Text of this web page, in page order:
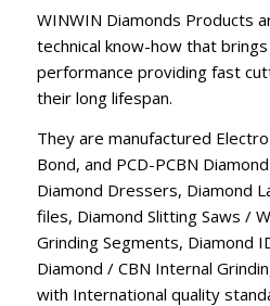
WINWIN Diamonds Products
technical know-how that
performance providing fast
their long lifespan.
They are manufactured
Bond, and PCD-PCBN
Diamond Dressers, Diamond
files, Diamond Slitting Saws /
Grinding Segments, Diamond
Diamond / CBN Internal
with International quality